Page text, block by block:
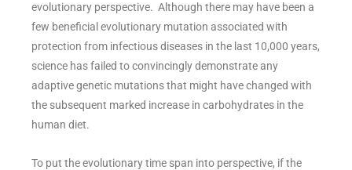
evolutionary perspective. Although there may have been a
few beneficial evolutionary mutation associated with
protection from infectious diseases in the last 10,000 years,
science has failed to convincingly demonstrate any
adaptive genetic mutations that might have changed with
the subsequent marked increase in carbohydrates in the
human diet.
To put the evolutionary time span into perspective, if the